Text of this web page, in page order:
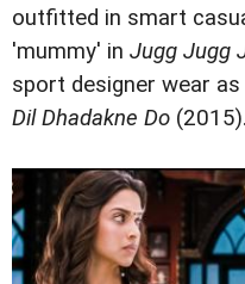
outfitted in smart
'mummy' in Jugg Jugg
sport designer wear as
Dil Dhadakne Do (2015).